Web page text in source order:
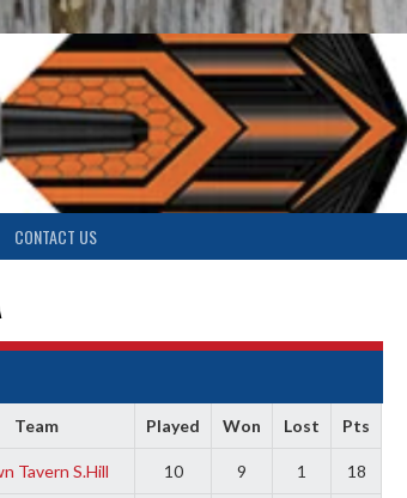
CONTACT US
Team Played Won Lost Pts
Tavern S.Hill 10 9 1 18